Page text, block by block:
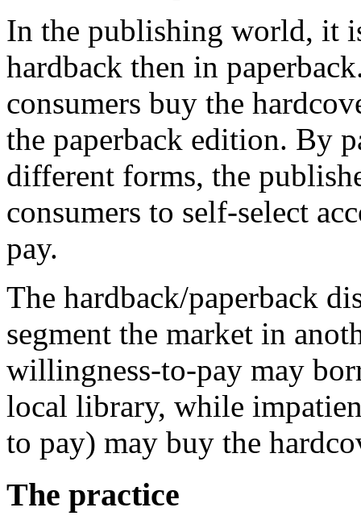
In the publishing world, it
hardback then in
consumers buy the
the paperback edition. By
different forms, the
consumers to self-select
pay.
The hardback/paperback
segment the market in
willingness-to-pay may
local library, while
to pay) may buy the
The practice